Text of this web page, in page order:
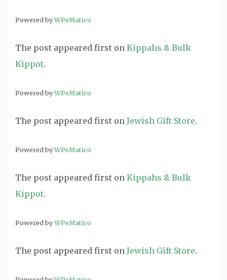
Powered byWPeMatico
The post appeared first on Kippahs & Bulk
Kippot.
Powered byWPeMatico
The post appeared first on Jewish Gift Store.
Powered byWPeMatico
The post appeared first on Kippahs & Bulk
Kippot.
Powered byWPeMatico
The post appeared first on Jewish Gift Store.